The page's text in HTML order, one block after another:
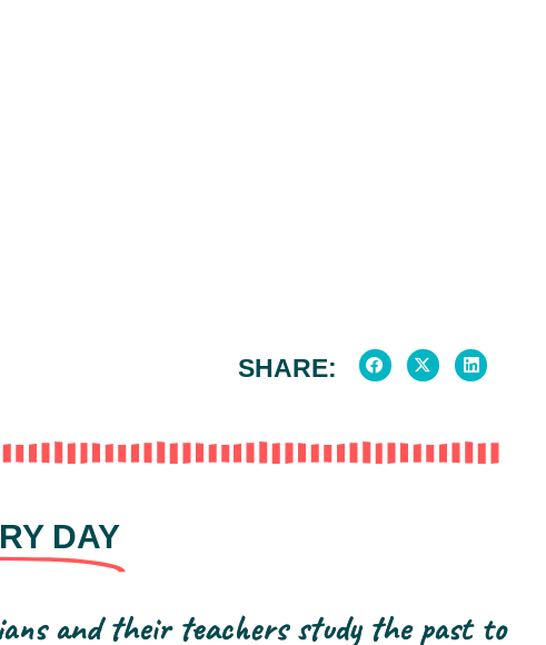
SHARE:
DAY
and their teachers study the past to